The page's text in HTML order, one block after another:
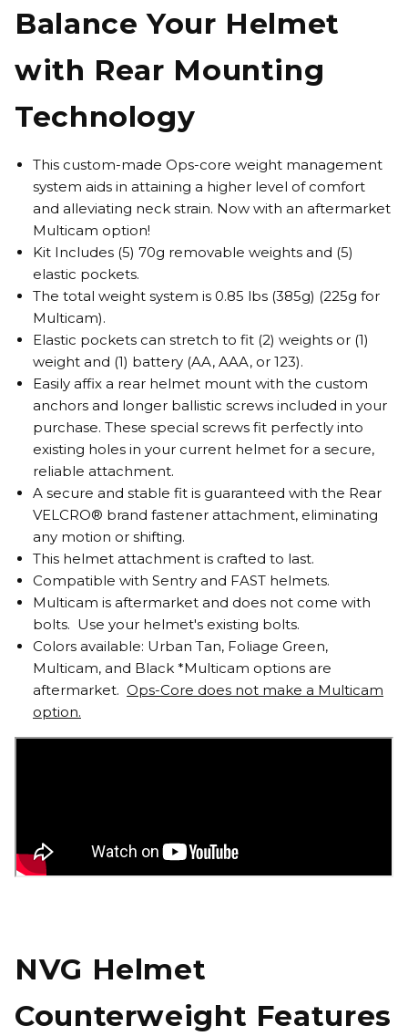
Balance Your Helmet
with Rear Mounting
Technology
This custom-made Ops-core weight management
system aids in attaining a higher level of comfort
and alleviating neck strain. Now with an aftermarket
Multicam option!
Kit Includes (5) 70g removable weights and (5)
elastic pockets.
The total weight system is 0.85 lbs (385g) (225g for
Multicam).
Elastic pockets can stretch to fit (2) weights or (1)
weight and (1) battery (AA, AAA, or 123).
Easily affix a rear helmet mount with the custom
anchors and longer ballistic screws included in your
purchase. These special screws fit perfectly into
existing holes in your current helmet for a secure,
reliable attachment.
A secure and stable fit is guaranteed with the Rear
VELCRO® brand fastener attachment, eliminating
any motion or shifting.
This helmet attachment is crafted to last.
Compatible with Sentry and FAST helmets.
Multicam is aftermarket and does not come with
bolts. Use your helmet's existing bolts.
Colors available: Urban Tan, Foliage Green,
Multicam, and Black *Multicam options are
aftermarket. Ops-Core does not make a Multicam
option.
NVG Helmet
Counterweight Features